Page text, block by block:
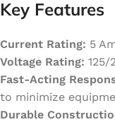
Key Features
Current Rating: 5
Voltage Rating: 125/
Fast-Acting
to minimize
Durable